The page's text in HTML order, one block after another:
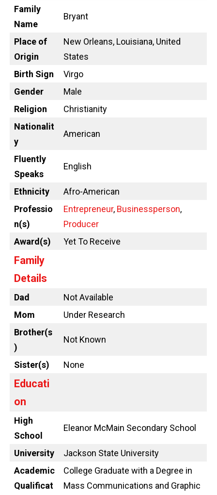
Family
Name
Bryant
Place of
Origin
New Orleans, Louisiana, United
States
Birth Sign
Virgo
Gender
Male
Religion
Christianity
Nationalit
y
American
Fluently
Speaks
English
Ethnicity
Afro-American
Professio
n(s)
Entrepreneur, Businessperson,
Producer
Award(s)
Yet To Receive
Family
Details
Dad
Not Available
Mom
Under Research
Brother(s
)
Not Known
Sister(s) None
Educati
on
High
School
Eleanor McMain Secondary School
University
Jackson State University
Academic
Qualificat
College Graduate with a Degree in
Mass Communications and Graphic